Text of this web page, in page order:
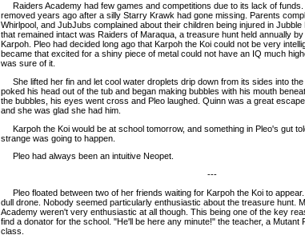
Raiders Academy had few games and competitions due to its lack of funds.
removed years ago after a silly Starry Krawk had gone missing. Parents
Whirlpool, and JubJubs complained about their children being injured in
that remained intact was Raiders of Maraqua, a treasure hunt held annually by
Karpoh. Pleo had decided long ago that Karpoh the Koi could not be very
became that excited for a shiny piece of metal could not have an IQ much
was sure of it.
She lifted her fin and let cool water droplets drip down from its sides into
poked his head out of the tub and began making bubbles with his mouth
the bubbles, his eyes went cross and Pleo laughed. Quinn was a great
and she was glad she had him.
Karpoh the Koi would be at school tomorrow, and something in Pleo's gut
strange was going to happen.
Pleo had always been an intuitive Neopet.
---
Pleo floated between two of her friends waiting for Karpoh the Koi to
dull drone. Nobody seemed particularly enthusiastic about the treasure hunt.
Academy weren't very enthusiastic at all though. This being one of the key
find a donator for the school. "He'll be here any minute!" the teacher, a Mutant
class.